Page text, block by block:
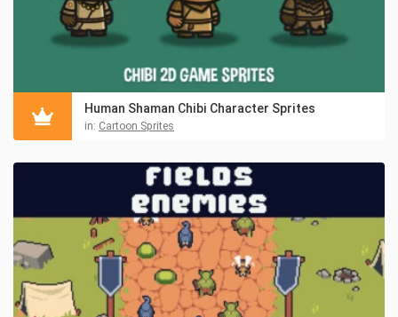
Human Shaman Chibi Character Sprites
in: Cartoon Sprites